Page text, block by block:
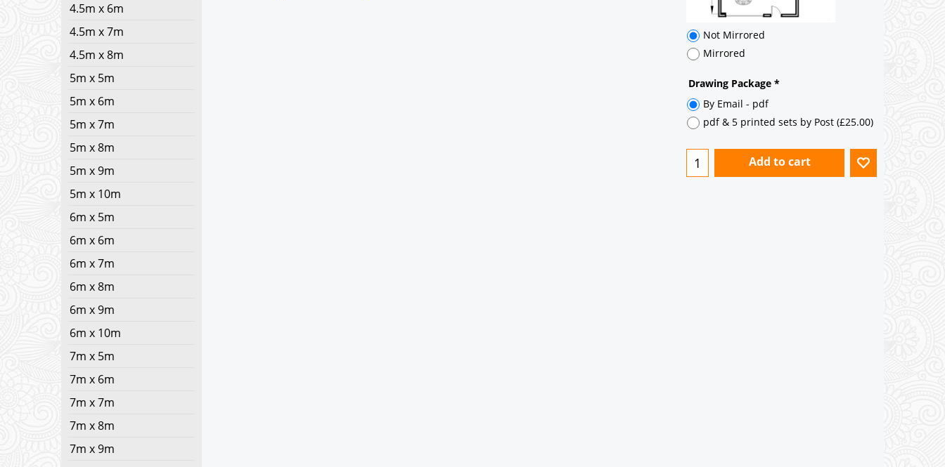
4.5m x 6m
4.5m x 7m
4.5m x 8m
5m x 5m
5m x 6m
5m x 7m
5m x 8m
5m x 9m
5m x 10m
6m x 5m
6m x 6m
6m x 7m
6m x 8m
6m x 9m
6m x 10m
7m x 5m
7m x 6m
7m x 7m
7m x 8m
7m x 9m